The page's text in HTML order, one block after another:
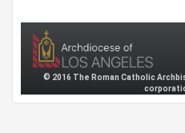
© 2016 The Roman Catholic